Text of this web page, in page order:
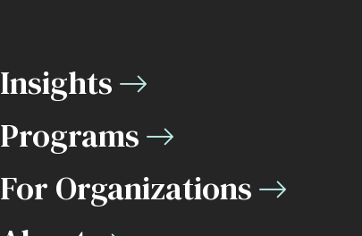
Insights
Programs
For Organizations